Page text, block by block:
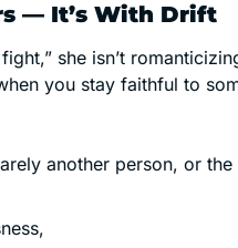
— It’s With Drift
she isn’t
you stay faithful to
another person, or the